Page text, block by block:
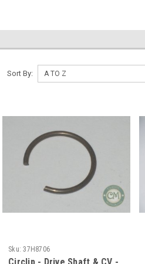
Sort By:
Sku: 37H8706